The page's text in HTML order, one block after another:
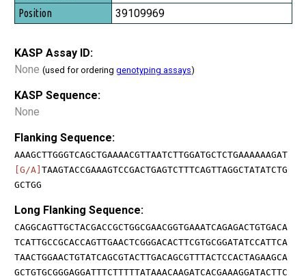
39109969
KASP Assay ID:
None (used for ordering genotyping assays)
KASP Sequence:
None
Flanking Sequence:
AAAGCTTGGGTCAGCTGAAAACGTTAATCTTGGATGCTCTGAAAAAAGAT
[G/A] TAAGTACCGAAAGTCCGACTGAGTCTTTCAGTTAGGCTATATCTG
GCTGG
Long Flanking Sequence:
CAGGCAGTTGCTACGACCGCTGGCGAACGGTGAAATCAGAGACTGTGACA
TCATTGCCGCACCAGTTGAACTCGGGACACTTCGTGCGGATATCCATTCA
TAACTGGAACTGTATCAGCGTACTTGACAGCGTTTACTCCACTAGAAGCA
GCTGTGCGGGAGGATTTCTTTTTATAAACAAGATCACGAAAGGATACTTC